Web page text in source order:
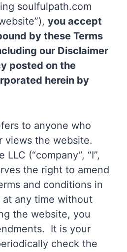
soulfulpath.com
you accept
by these Terms
our Disclaimer
posted on the
herein by
to anyone who
views the website.
(“company”, “I”,
the right to amend
and conditions in
any time without
the website, you
It is your
check the